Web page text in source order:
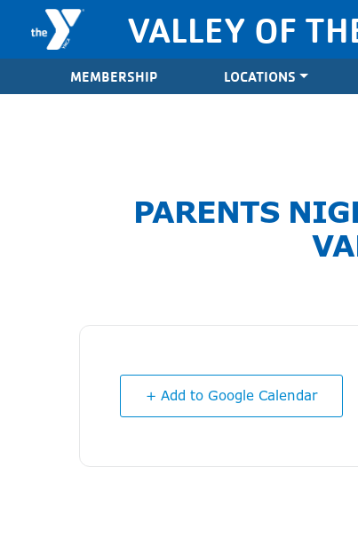
Skip to content
Valley of the Sun YMCA
VALLEY OF
MEMBERSHIP LOCATIONS
PARENTS
+ Add to Google Calendar